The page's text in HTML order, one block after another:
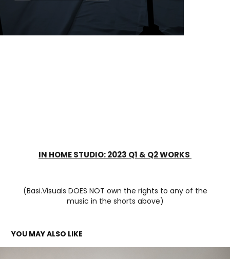
IN HOME STUDIO: 2023 Q1 & Q2 WORKS
(Basi.Visuals DOES NOT own the rights to any of the
music in the shorts above)
YOU MAY ALSO LIKE